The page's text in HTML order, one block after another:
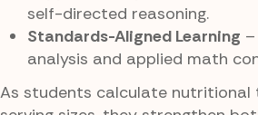
self-directed reasoning.
Standards-Aligned Learning
analysis and applied math
As students calculate nutritional